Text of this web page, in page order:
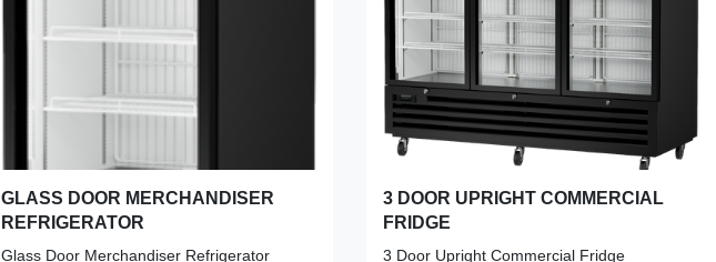
GLASS DOOR MERCHANDISER
REFRIGERATOR
Glass Door Merchandiser Refrigerator
3 DOOR UPRIGHT COMMERCIAL
FRIDGE
3 Door Upright Commercial Fridge